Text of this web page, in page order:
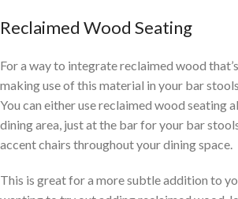
Reclaimed Wood Seating
For a way to integrate reclaimed wood
making use of this material in your bar
You can either use reclaimed wood seating
dining area, just at the bar for your bar
accent chairs throughout your dining space.
This is great for a more subtle addition to